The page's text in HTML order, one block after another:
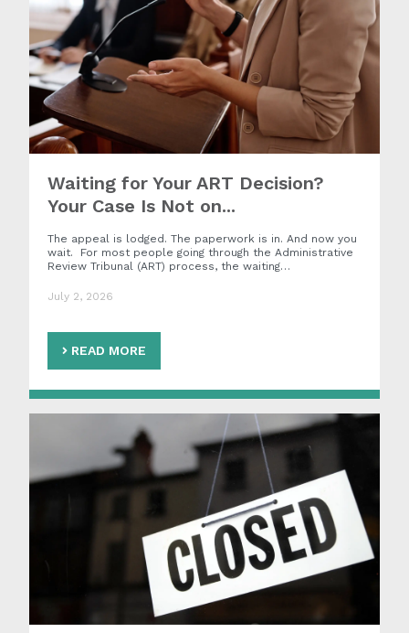
Waiting for Your ART Decision?
Your Case Is Not on...
The appeal is lodged. The paperwork is in. And now you
wait. For most people going through the Administrative
Review Tribunal (ART) process, the waiting…
July 2, 2026
READ MORE